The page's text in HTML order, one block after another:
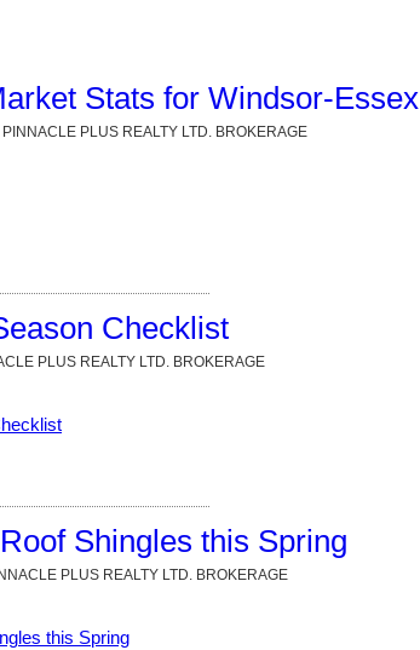
Stats for Windsor-Essex
PINNACLE PLUS REALTY LTD. BROKERAGE
Checklist
PLUS REALTY LTD. BROKERAGE
Shingles this Spring
PLUS REALTY LTD. BROKERAGE